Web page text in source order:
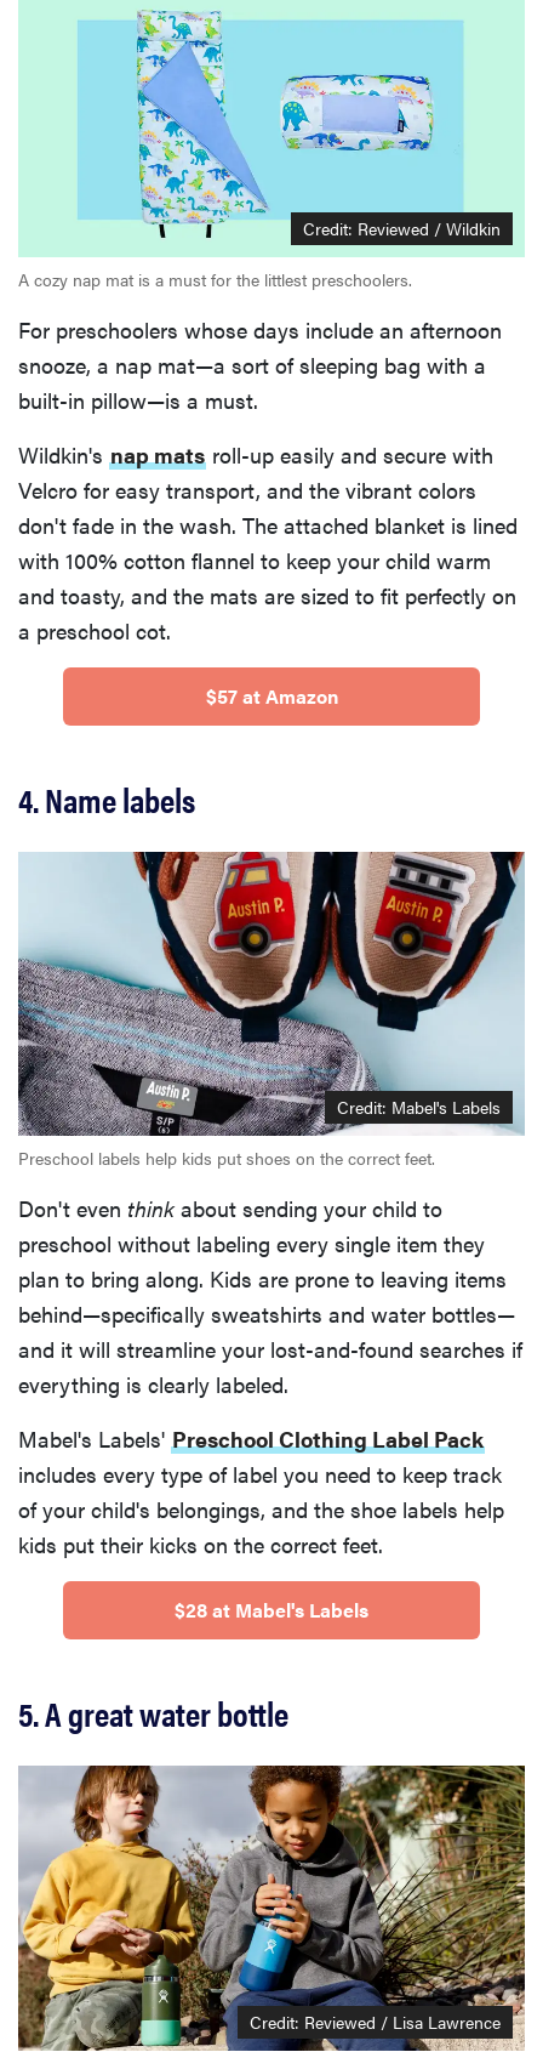
Credit: Reviewed / Wildkin
A cozy nap mat is a must for the littlest preschoolers.
For preschoolers whose days include an afternoon
snooze, a nap mat—a sort of sleeping bag with a
built-in pillow—is a must.
Wildkin's nap mats roll-up easily and secure with
Velcro for easy transport, and the vibrant colors
don't fade in the wash. The attached blanket is lined
with 100% cotton flannel to keep your child warm
and toasty, and the mats are sized to fit perfectly on
a preschool cot.
$57 at Amazon
4. Name labels
Credit: Mabel's Labels
Preschool labels help kids put shoes on the correct feet.
Don't even thinkabout sending your child to
preschool without labeling every single item they
plan to bring along. Kids are prone to leaving items
behind—specifically sweatshirts and water bottles—
and it will streamline your lost-and-found searches if
everything is clearly labeled.
Mabel's Labels' Preschool Clothing Label Pack
includes every type of label you need to keep track
of your child's belongings, and the shoe labels help
kids put their kicks on the correct feet.
$28 at Mabel's Labels
5. A great water bottle
Credit: Reviewed / Lisa Lawrence